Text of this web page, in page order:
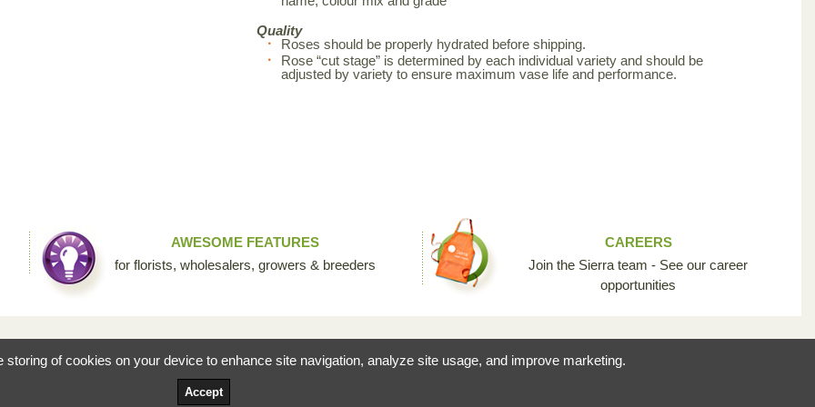
Quality
Roses should be properly hydrated before shipping.
Rose “cut stage” is determined by each individual variety and should be
adjusted by variety to ensure maximum vase life and performance.
AWESOME FEATURES
for florists, wholesalers, growers & breeders
CAREERS
Join the Sierra team - See our career
opportunities
to share their knowledge and passion for the incredible diversity of flowers that make our industry so unique.
of cookies on your device to enhance site navigation, analyze site usage, and improve marketing.
Accept